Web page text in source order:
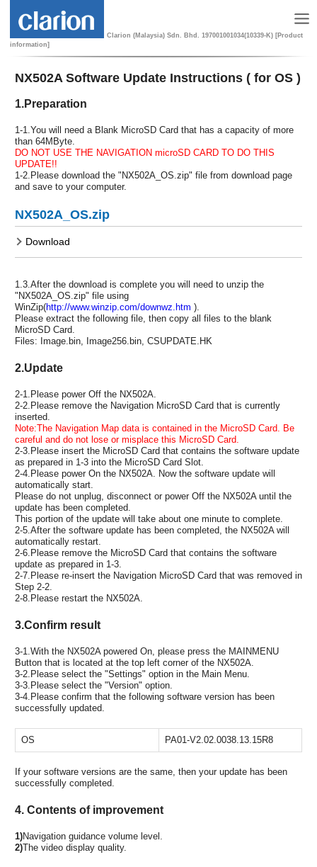
Clarion (Malaysia) Sdn. Bhd. 197001001034(10339-K) [Product
information]
NX502A Software Update Instructions ( for OS )
1.Preparation
1-1.You will need a Blank MicroSD Card that has a capacity of more
than 64MByte.
DO NOT USE THE NAVIGATION microSD CARD TO DO THIS
UPDATE!!
1-2.Please download the "NX502A_OS.zip" file from download page
and save to your computer.
NX502A_OS.zip
Download
1.3.After the download is complete you will need to unzip the
"NX502A_OS.zip" file using
WinZip(http://www.winzip.com/downwz.htm ).
Please extract the following file, then copy all files to the blank
MicroSD Card.
Files: Image.bin, Image256.bin, CSUPDATE.HK
2.Update
2-1.Please power Off the NX502A.
2-2.Please remove the Navigation MicroSD Card that is currently
inserted.
Note:The Navigation Map data is contained in the MicroSD Card. Be
careful and do not lose or misplace this MicroSD Card.
2-3.Please insert the MicroSD Card that contains the software update
as prepared in 1-3 into the MicroSD Card Slot.
2-4.Please power On the NX502A. Now the software update will
automatically start.
Please do not unplug, disconnect or power Off the NX502A until the
update has been completed.
This portion of the update will take about one minute to complete.
2-5.After the software update has been completed, the NX502A will
automatically restart.
2-6.Please remove the MicroSD Card that contains the software
update as prepared in 1-3.
2-7.Please re-insert the Navigation MicroSD Card that was removed in
Step 2-2.
2-8.Please restart the NX502A.
3.Confirm result
3-1.With the NX502A powered On, please press the MAINMENU
Button that is located at the top left corner of the NX502A.
3-2.Please select the "Settings" option in the Main Menu.
3-3.Please select the "Version" option.
3-4.Please confirm that the following software version has been
successfully updated.
OS PA01-V2.02.0038.13.15R8
If your software versions are the same, then your update has been
successfully completed.
4. Contents of improvement
1)Navigation guidance volume level.
2)The video display quality.